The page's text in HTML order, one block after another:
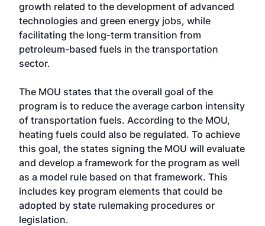
growth related to the development of advanced
technologies and green energy jobs, while
facilitating the long-term transition from
petroleum-based fuels in the transportation
sector.
The MOU states that the overall goal of the
program is to reduce the average carbon intensity
of transportation fuels. According to the MOU,
heating fuels could also be regulated. To achieve
this goal, the states signing the MOU will evaluate
and develop a framework for the program as well
as a model rule based on that framework. This
includes key program elements that could be
adopted by state rulemaking procedures or
legislation.